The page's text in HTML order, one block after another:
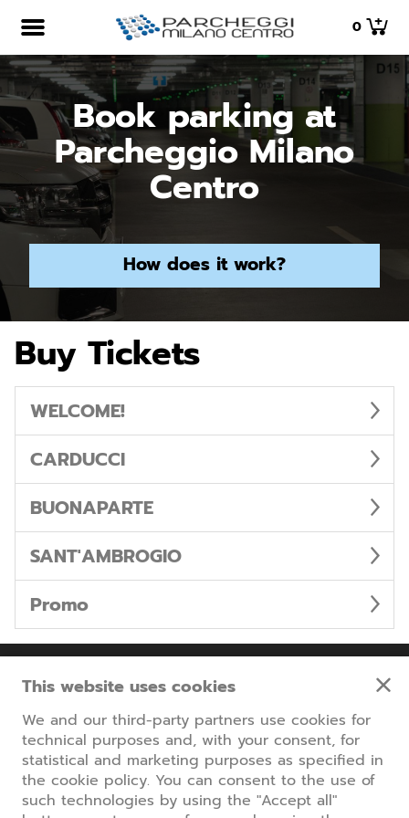
0
Book parking at
Parcheggio Milano
Centro
How does it work?
Buy Tickets
WELCOME!
CARDUCCI
BUONAPARTE
SANT'AMBROGIO
Promo
Information
Parcheggi Milano Centro
www.parcheggiomilanocentro.com
Back to the main site
This website uses cookies
We and our third-party partners use cookies for
technical purposes and, with your consent, for
statistical and marketing purposes as specified in
the cookie policy. You can consent to the use of
such technologies by using the "Accept all"